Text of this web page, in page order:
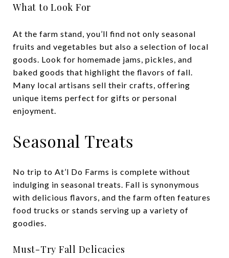
What to Look For
At the farm stand, you’ll find not only seasonal
fruits and vegetables but also a selection of local
goods. Look for homemade jams, pickles, and
baked goods that highlight the flavors of fall.
Many local artisans sell their crafts, offering
unique items perfect for gifts or personal
enjoyment.
Seasonal Treats
No trip to At’l Do Farms is complete without
indulging in seasonal treats. Fall is synonymous
with delicious flavors, and the farm often features
food trucks or stands serving up a variety of
goodies.
Must-Try Fall Delicacies